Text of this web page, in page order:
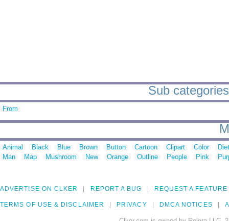
Sub
From
Animal Black Blue Brown Button Cartoon Clipart Color
Man
Map Mushroom New Orange Outline People Pink
ADVERTISE ON CLKER REPORT A BUG REQUEST A FEATURE
TERMS OF USE & DISCLAIMER PRIVACY DMCA NOTICES